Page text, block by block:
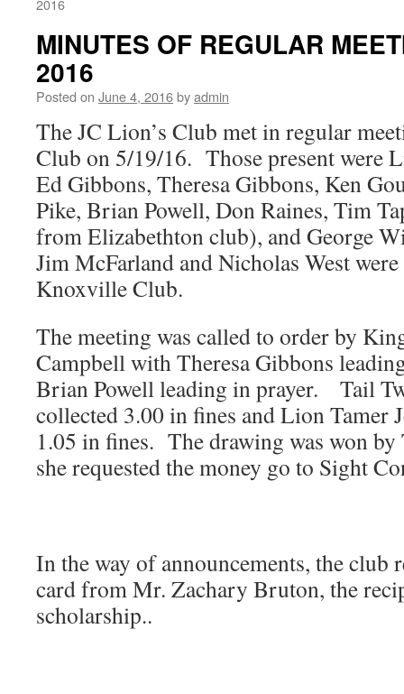
2016
MINUTES OF REGULAR
2016
Posted on June 4, 2016byadmin
The JC Lion’s Club met in regular
Club on 5/19/16. Those present were
Ed Gibbons, Theresa Gibbons, Ken
Pike, Brian Powell, Don Raines, Tim
from Elizabethton club), and George
Jim McFarland and Nicholas West
Knoxville Club.
The meeting was called to order by
Campbell with Theresa Gibbons
Brian Powell leading in prayer. Tail
collected 3.00 in fines and Lion Tamer
1.05 in fines. The drawing was won by
she requested the money go to Sight
In the way of announcements, the club
card from Mr. Zachary Bruton, the
scholarship..